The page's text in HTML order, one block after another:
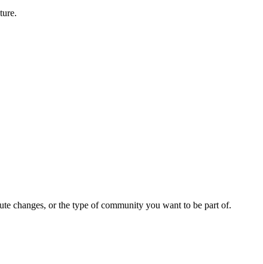
changes, or the type of community you want to be part of.